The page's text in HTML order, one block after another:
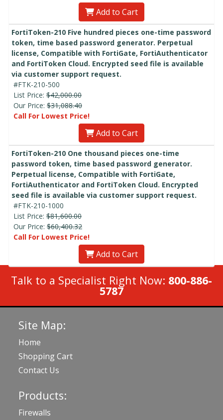
Add to Cart
FortiToken-210 Five hundred pieces one-time password
token, time based password generator. Perpetual
license, Compatible with FortiGate, FortiAuthenticator
and FortiToken Cloud. Encrypted seed file is available
via customer support request.
#FTK-210-500
List Price: $42,000.00
Our Price: $31,088.40
Call For Lowest Price!
Add to Cart
FortiToken-210 One thousand pieces one-time
password token, time based password generator.
Perpetual license, Compatible with FortiGate,
FortiAuthenticator and FortiToken Cloud. Encrypted
seed file is available via customer support request.
#FTK-210-1000
List Price: $81,600.00
Our Price: $60,400.32
Call For Lowest Price!
Add to Cart
Talk to a Specialist Right Now: 800-886-
5787
Site Map:
Home
Shopping Cart
Contact Us
Products:
Firewalls